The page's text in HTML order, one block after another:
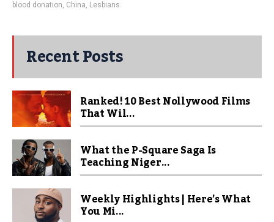
blood donation, China, Lesbians
Recent Posts
Ranked! 10 Best Nollywood Films
That Wil...
What the P-Square Saga Is
Teaching Niger...
Weekly Highlights | Here’s What
You Mi...